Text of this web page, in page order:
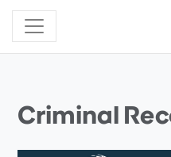
Criminal